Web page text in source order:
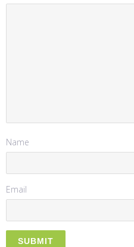
Name
Email